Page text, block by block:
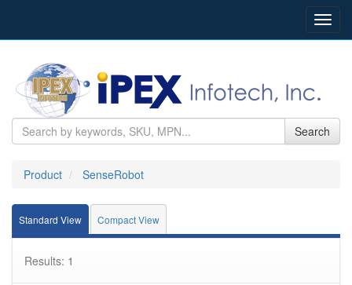
Search
Product SenseRobot
Standard View Compact View
Results: 1